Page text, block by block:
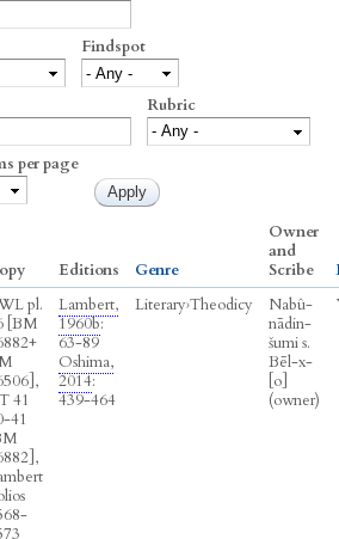
Findspot
Rubric
per page
Editions Genre
Owner
and
Scribe
pl.
[BM
41
41
Lambert,
1960b:
63-89
Oshima,
2014:
439-464
Literary›Theodicy
Nabû-
nādin-
šumi s.
Bēl-x-
[o]
(owner)